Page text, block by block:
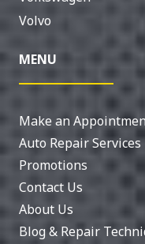
Volvo
MENU
Make an
Auto Repair
Promotions
Contact Us
About Us
Blog & Repair